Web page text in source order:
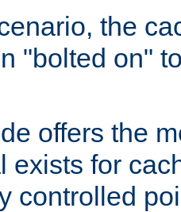
the
"bolted on"
offers the
exists for
controlled